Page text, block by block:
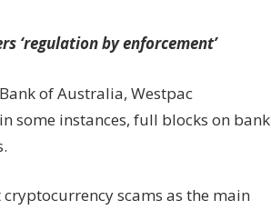
‘regulation by enforcement’
of Australia, Westpac
some instances, full blocks on bank
scams as the main